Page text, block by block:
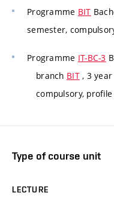
Programme BIT
semester,
Programme IT-BC-3
branch BIT, 3 year
compulsory,
Type of course unit
LECTURE